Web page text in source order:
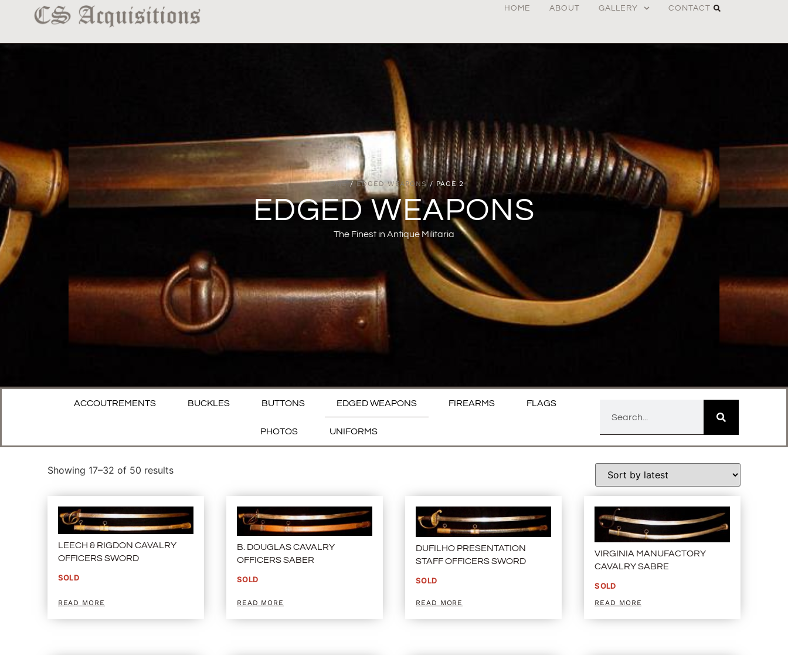
HOME ABOUT GALLERY CONTACT
HOME/ EDGED WEAPONS/ PAGE 2
EDGED WEAPONS
The Finest in Antique Militaria
ACCOUTREMENTS BUCKLES BUTTONS EDGED WEAPONS FIREARMS FLAGS
PHOTOS UNIFORMS
Showing 17–32 of 50 results
LEECH & RIGDON CAVALRY
OFFICERS SWORD
SOLD
READ MORE
B. DOUGLAS CAVALRY
OFFICERS SABER
SOLD
READ MORE
DUFILHO PRESENTATION
STAFF OFFICERS SWORD
SOLD
READ MORE
VIRGINIA MANUFACTORY
CAVALRY SABRE
SOLD
READ MORE